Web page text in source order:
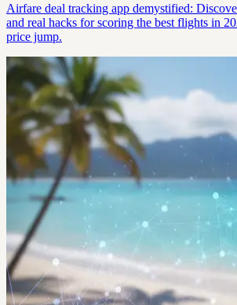
Airfare deal tracking app demystified:
and real hacks for scoring the best flights in
price jump.